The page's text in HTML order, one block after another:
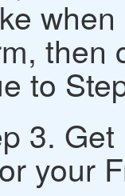
then
to
3.
your